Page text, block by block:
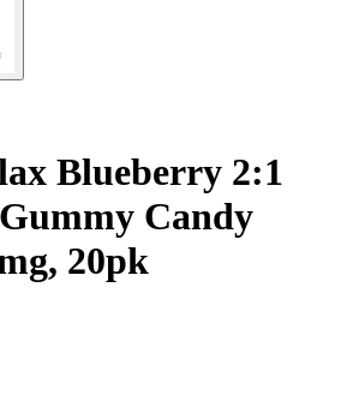
Blueberry 2:1
Candy
20pk